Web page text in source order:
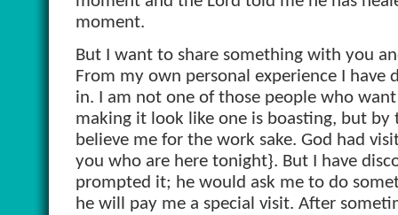
moment.
But I want to share something with you
From my own personal experience I have
in. I am not one of those people who
making it look like one is boasting, but by
believe me for the work sake. God had
you who are here tonight}. But I have
prompted it; he would ask me to do
he will pay me a special visit. After